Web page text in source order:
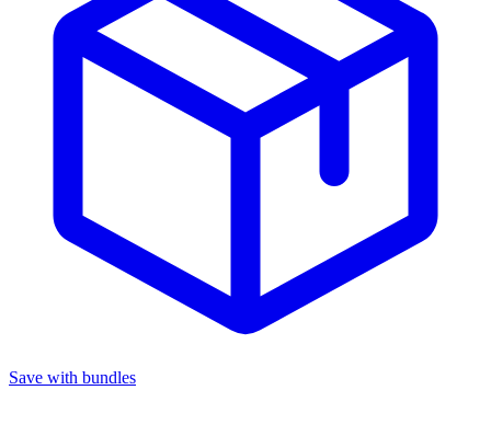
Save with bundles